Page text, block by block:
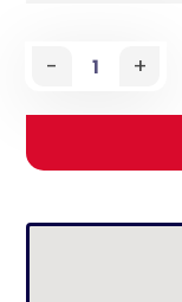
- +